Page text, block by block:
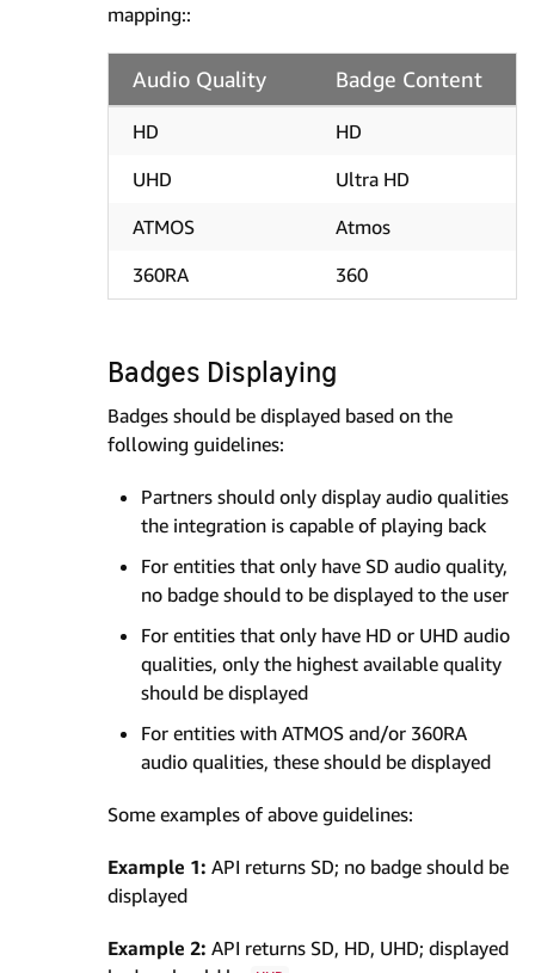
mapping::
Audio Quality Badge Content
HD
HD
UHD
Ultra HD
ATMOS
Atmos
360RA
360
Badges Displaying
Badges should be displayed based on the
following guidelines:
Partners should only display audio qualities
the integration is capable of playing back
For entities that only have SD audio quality,
no badge should to be displayed to the user
For entities that only have HD or UHD audio
qualities, only the highest available quality
should be displayed
For entities with ATMOS and/or 360RA
audio qualities, these should be displayed
Some examples of above guidelines:
Example 1: API returns SD; no badge should be
displayed
Example 2: API returns SD, HD, UHD; displayed